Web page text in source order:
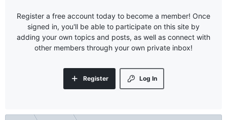
Register a free account today to become a member! Once
signed in, you'll be able to participate on this site by
adding your own topics and posts, as well as connect with
other members through your own private inbox!
Log In
Register